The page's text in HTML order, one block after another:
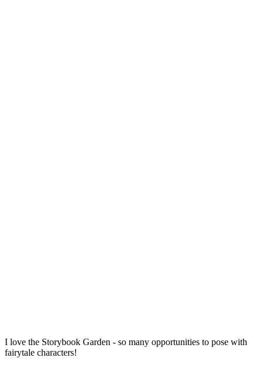
I love the Storybook Garden - so many opportunities to pose with
fairytale characters!